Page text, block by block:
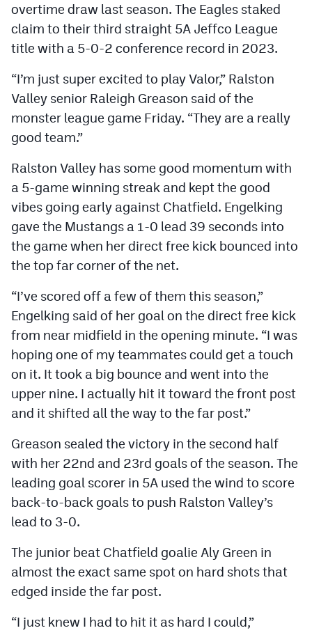
overtime draw last season. The Eagles staked
claim to their third straight 5A Jeffco League
title with a 5-0-2 conference record in 2023.
“I’m just super excited to play Valor,” Ralston
Valley senior Raleigh Greason said of the
monster league game Friday. “They are a really
good team.”
Ralston Valley has some good momentum with
a 5-game winning streak and kept the good
vibes going early against Chatfield. Engelking
gave the Mustangs a 1-0 lead 39 seconds into
the game when her direct free kick bounced into
the top far corner of the net.
“I’ve scored off a few of them this season,”
Engelking said of her goal on the direct free kick
from near midfield in the opening minute. “I was
hoping one of my teammates could get a touch
on it. It took a big bounce and went into the
upper nine. I actually hit it toward the front post
and it shifted all the way to the far post.”
Greason sealed the victory in the second half
with her 22nd and 23rd goals of the season. The
leading goal scorer in 5A used the wind to score
back-to-back goals to push Ralston Valley’s
lead to 3-0.
The junior beat Chatfield goalie Aly Green in
almost the exact same spot on hard shots that
edged inside the far post.
“I just knew I had to hit it as hard I could,”